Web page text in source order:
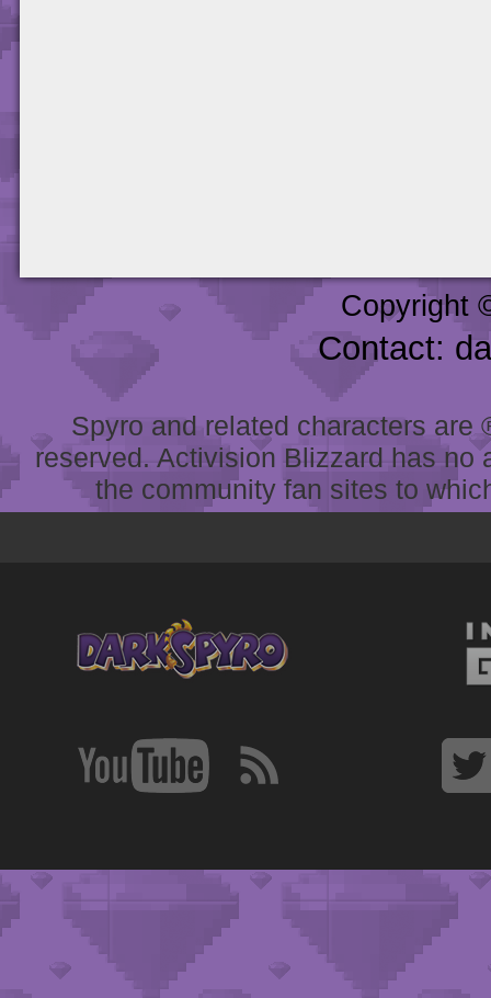
Copyright
Contact:
Spyro and related characters
reserved. Activision Blizzard has
the community fan sites to